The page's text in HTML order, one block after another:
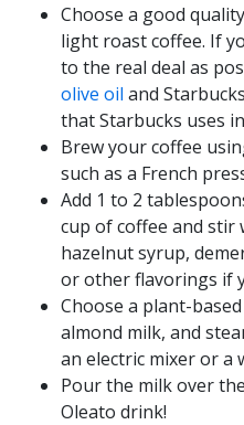
Choose a good
light roast coffee. If
to the real deal as
olive oil and
that Starbucks uses
Brew your coffee
such as a French
Add 1 to 2
cup of coffee and stir
hazelnut syrup,
or other flavorings if
Choose a plant-
almond milk, and
an electric mixer or a
Pour the milk over
Oleato drink!